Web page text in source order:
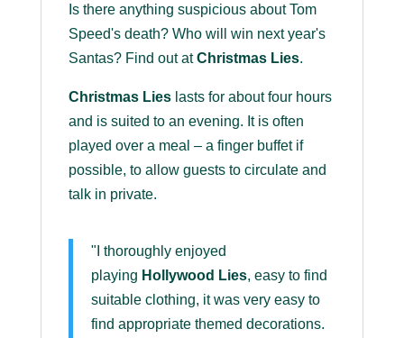
Is there anything suspicious about Tom
Speed's death? Who will win next year's
Santas? Find out atChristmas Lies.
Christmas Lieslasts for about four hours
and is suited to an evening. It is often
played over a meal – a finger buffet if
possible, to allow guests to circulate and
talk in private.
"I thoroughly enjoyed
playing Hollywood Lies, easy to find
suitable clothing, it was very easy to
find appropriate themed decorations.